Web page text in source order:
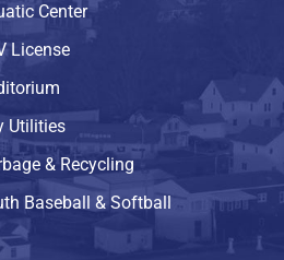
Center
License
Utilities
& Recycling
Baseball & Softball